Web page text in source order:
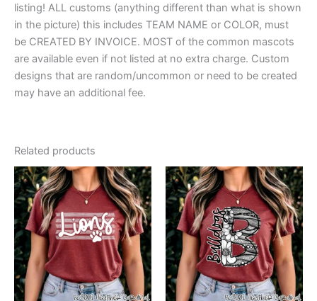
listing! ALL customs (anything different than what is shown
in the picture) this includes TEAM NAME or COLOR, must
be CREATED BY INVOICE. MOST of the common mascots
are available even if not listed at no extra charge. Custom
designs that are random/uncommon or need to be created
may have an additional fee.
Related products